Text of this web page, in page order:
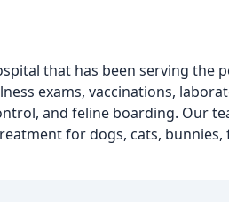
that has been serving the
exams, vaccinations,
and feline boarding. Our
for dogs, cats, bunnies,